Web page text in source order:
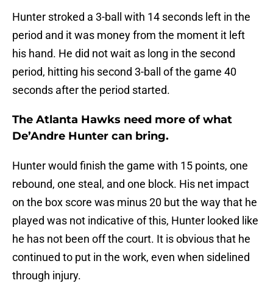
Hunter stroked a 3-ball with 14 seconds left in the
period and it was money from the moment it left
his hand. He did not wait as long in the second
period, hitting his second 3-ball of the game 40
seconds after the period started.
The Atlanta Hawks need more of what
De’Andre Hunter can bring.
Hunter would finish the game with 15 points, one
rebound, one steal, and one block. His net impact
on the box score was minus 20 but the way that he
played was not indicative of this, Hunter looked like
he has not been off the court. It is obvious that he
continued to put in the work, even when sidelined
through injury.